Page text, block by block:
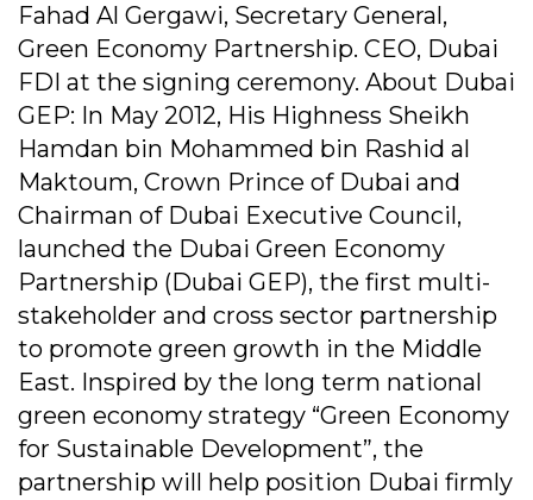
Fahad Al Gergawi, Secretary General,
Green Economy Partnership. CEO, Dubai
FDI at the signing ceremony. About Dubai
GEP: In May 2012, His Highness Sheikh
Hamdan bin Mohammed bin Rashid al
Maktoum, Crown Prince of Dubai and
Chairman of Dubai Executive Council,
launched the Dubai Green Economy
Partnership (Dubai GEP), the first multi-
stakeholder and cross sector partnership
to promote green growth in the Middle
East. Inspired by the long term national
green economy strategy “Green Economy
for Sustainable Development”, the
partnership will help position Dubai firmly